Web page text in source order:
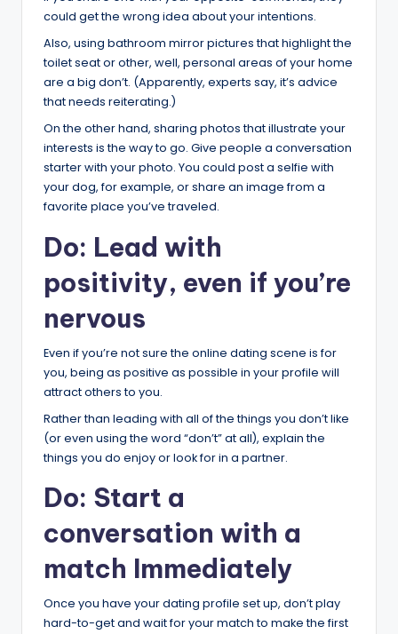
could get the wrong idea about your intentions.
Also, using bathroom mirror pictures that highlight the
toilet seat or other, well, personal areas of your home
are a big don’t. (Apparently, experts say, it’s advice
that needs reiterating.)
On the other hand, sharing photos that illustrate your
interests is the way to go. Give people a conversation
starter with your photo. You could post a selfie with
your dog, for example, or share an image from a
favorite place you’ve traveled.
Do: Lead with
positivity, even if you’re
nervous
Even if you’re not sure the online dating scene is for
you, being as positive as possible in your profile will
attract others to you.
Rather than leading with all of the things you don’t like
(or even using the word “don’t” at all), explain the
things you do enjoy or look for in a partner.
Do: Start a
conversation with a
match Immediately
Once you have your dating profile set up, don’t play
hard-to-get and wait for your match to make the first